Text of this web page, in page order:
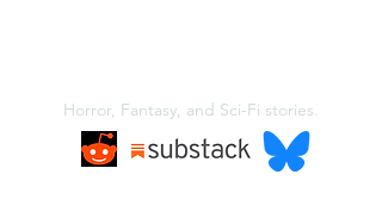
Horror, Fantasy, and Sci-Fi stories.